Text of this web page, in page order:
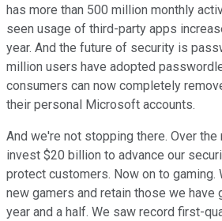
has more than 500 million monthly
seen usage of third-party apps
year. And the future of security is
million users have adopted
consumers can now completely
their personal Microsoft accounts.
And we're not stopping there. Over the
invest $20 billion to advance our
protect customers. Now on to gaming.
new gamers and retain those we have
year and a half. We saw record first-